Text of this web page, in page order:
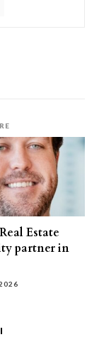
Estate
partner in